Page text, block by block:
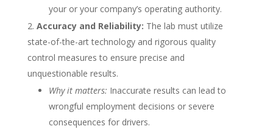
your or your company’s operating authority.
Accuracy and Reliability: The lab must utilize
state-of-the-art technology and rigorous quality
control measures to ensure precise and
unquestionable results.
Why it matters: Inaccurate results can lead to
wrongful employment decisions or severe
consequences for drivers.